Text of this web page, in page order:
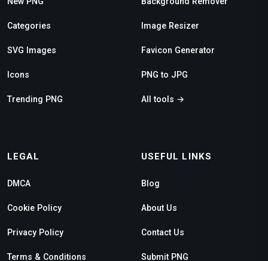
Categories
SVG Images
Icons
Trending PNG
Image Resizer
Favicon Generator
PNG to JPG
All tools →
LEGAL
DMCA
Cookie Policy
Privacy Policy
Terms & Conditions
USEFUL LINKS
Blog
About Us
Contact Us
Submit PNG